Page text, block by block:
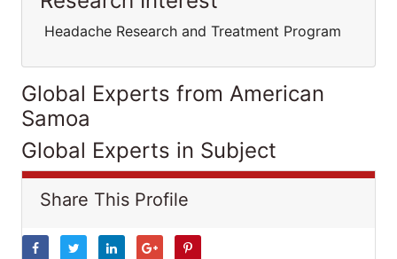
Headache Research and Treatment Program
Global Experts from American
Samoa
Global Experts in Subject
Share This Profile